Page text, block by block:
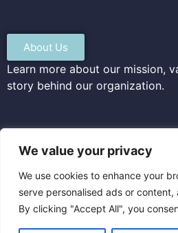
We value your privacy
We use cookies to enhance your
serve personalised ads or
By clicking "Accept All", you
About Us
Learn more about our mission,
story behind our organization.
Privacy & Terms
Read our privacy policy and
understand how we protect
as a user.